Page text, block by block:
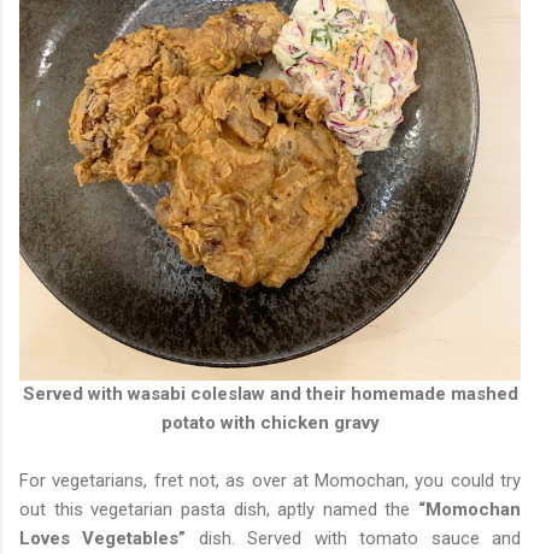
Served with wasabi coleslaw and their homemade mashed
potato with chicken gravy
For vegetarians, fret not, as over at Momochan, you could try
out this vegetarian pasta dish, aptly named the “Momochan
Loves Vegetables” dish. Served with tomato sauce and